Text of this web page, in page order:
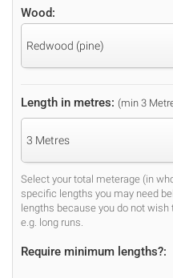
Wood:
Redwood (pine)
Length in metres: (min 3
3 Metres
Select your total meterage (in
specific lengths you may need
lengths because you do not
e.g. long runs.
Require minimum lengths?: